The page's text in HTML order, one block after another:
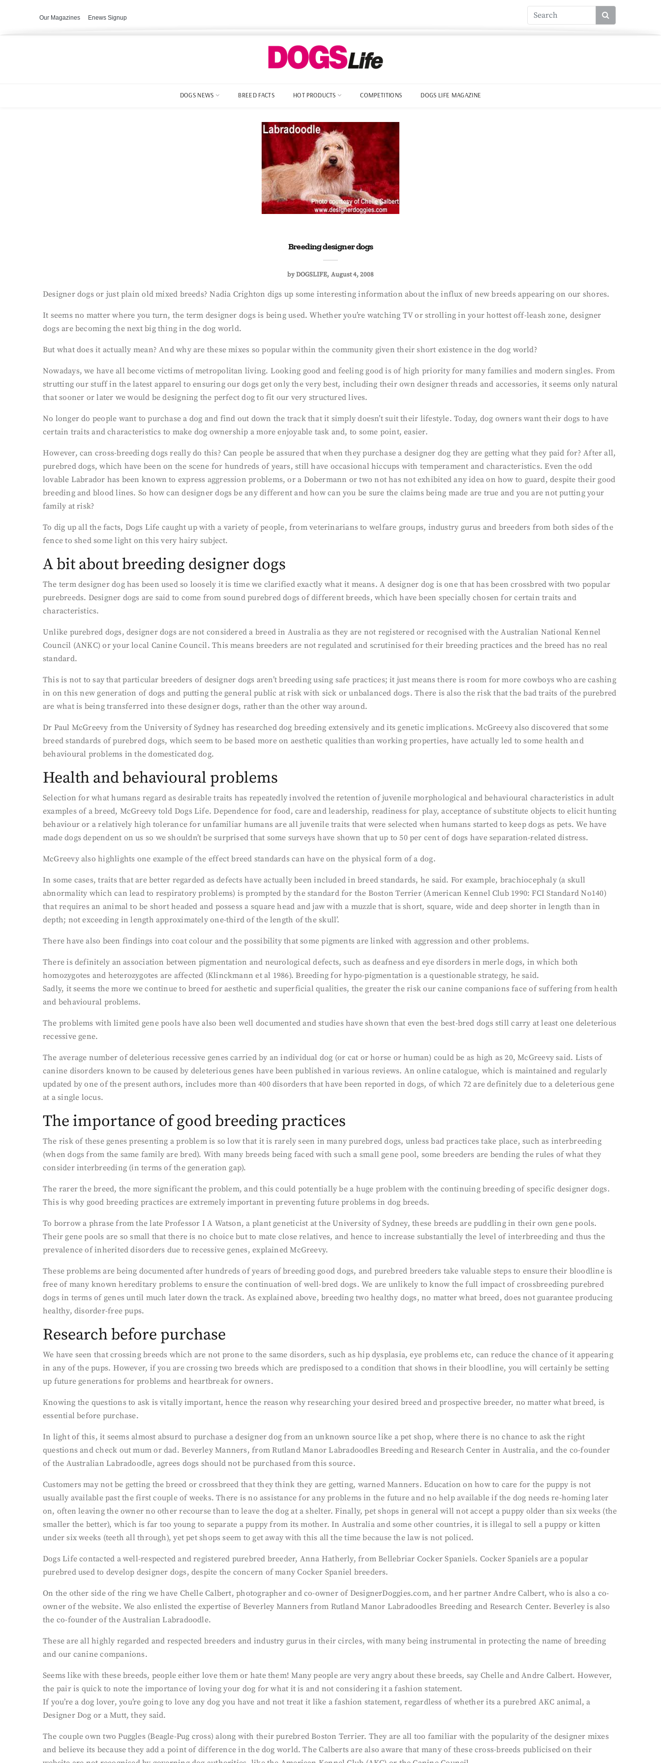
Our Magazines Enews Signup
DOGS NEWS BREED FACTS HOT PRODUCTS COMPETITIONS DOGS LIFE MAGAZINE
Breeding designer dogs
byDOGSLIFE August 4, 2008
Designer dogs or just plain old mixed breeds? Nadia Crighton digs up some interesting information about the influx of new breeds appearing on our shores.
It seems no matter where you turn, the term designer dogs is being used. Whether you’re watching TV or strolling in your hottest off-leash zone, designer
dogs are becoming the next big thing in the dog world.
But what does it actually mean? And why are these mixes so popular within the community given their short existence in the dog world?
Nowadays, we have all become victims of metropolitan living. Looking good and feeling good is of high priority for many families and modern singles. From
strutting our stuff in the latest apparel to ensuring our dogs get only the very best, including their own designer threads and accessories, it seems only natural
that sooner or later we would be designing the perfect dog to fit our very structured lives.
No longer do people want to purchase a dog and find out down the track that it simply doesn’t suit their lifestyle. Today, dog owners want their dogs to have
certain traits and characteristics to make dog ownership a more enjoyable task and, to some point, easier.
However, can cross-breeding dogs really do this? Can people be assured that when they purchase a designer dog they are getting what they paid for? After all,
purebred dogs, which have been on the scene for hundreds of years, still have occasional hiccups with temperament and characteristics. Even the odd
lovable Labrador has been known to express aggression problems, or a Dobermann or two not has not exhibited any idea on how to guard, despite their good
breeding and blood lines. So how can designer dogs be any different and how can you be sure the claims being made are true and you are not putting your
family at risk?
To dig up all the facts, Dogs Life caught up with a variety of people, from veterinarians to welfare groups, industry gurus and breeders from both sides of the
fence to shed some light on this very hairy subject.
A bit about breeding designer dogs
The term designer dog has been used so loosely it is time we clarified exactly what it means. A designer dog is one that has been crossbred with two popular
purebreeds. Designer dogs are said to come from sound purebred dogs of different breeds, which have been specially chosen for certain traits and
characteristics.
Unlike purebred dogs, designer dogs are not considered a breed in Australia as they are not registered or recognised with the Australian National Kennel
Council (ANKC) or your local Canine Council. This means breeders are not regulated and scrutinised for their breeding practices and the breed has no real
standard.
This is not to say that particular breeders of designer dogs aren’t breeding using safe practices; it just means there is room for more cowboys who are cashing
in on this new generation of dogs and putting the general public at risk with sick or unbalanced dogs. There is also the risk that the bad traits of the purebred
are what is being transferred into these designer dogs, rather than the other way around.
Dr Paul McGreevy from the University of Sydney has researched dog breeding extensively and its genetic implications. McGreevy also discovered that some
breed standards of purebred dogs, which seem to be based more on aesthetic qualities than working properties, have actually led to some health and
behavioural problems in the domesticated dog.
Health and behavioural problems
Selection for what humans regard as desirable traits has repeatedly involved the retention of juvenile morphological and behavioural characteristics in adult
examples of a breed, McGreevy told Dogs Life. Dependence for food, care and leadership, readiness for play, acceptance of substitute objects to elicit hunting
behaviour or a relatively high tolerance for unfamiliar humans are all juvenile traits that were selected when humans started to keep dogs as pets. We have
made dogs dependent on us so we shouldn’t be surprised that some surveys have shown that up to 50 per cent of dogs have separation-related distress.
McGreevy also highlights one example of the effect breed standards can have on the physical form of a dog.
In some cases, traits that are better regarded as defects have actually been included in breed standards, he said. For example, brachiocephaly (a skull
abnormality which can lead to respiratory problems) is prompted by the standard for the Boston Terrier (American Kennel Club 1990: FCI Standard No140)
that requires an animal to be short headed and possess a square head and jaw with a muzzle that is short, square, wide and deep shorter in length than in
depth; not exceeding in length approximately one-third of the length of the skull’.
There have also been findings into coat colour and the possibility that some pigments are linked with aggression and other problems.
There is definitely an association between pigmentation and neurological defects, such as deafness and eye disorders in merle dogs, in which both
homozygotes and heterozygotes are affected (Klinckmann et al 1986). Breeding for hypo-pigmentation is a questionable strategy, he said.
Sadly, it seems the more we continue to breed for aesthetic and superficial qualities, the greater the risk our canine companions face of suffering from health
and behavioural problems.
The problems with limited gene pools have also been well documented and studies have shown that even the best-bred dogs still carry at least one deleterious
recessive gene.
The average number of deleterious recessive genes carried by an individual dog (or cat or horse or human) could be as high as 20, McGreevy said. Lists of
canine disorders known to be caused by deleterious genes have been published in various reviews. An online catalogue, which is maintained and regularly
updated by one of the present authors, includes more than 400 disorders that have been reported in dogs, of which 72 are definitely due to a deleterious gene
at a single locus.
The importance of good breeding practices
The risk of these genes presenting a problem is so low that it is rarely seen in many purebred dogs, unless bad practices take place, such as interbreeding
(when dogs from the same family are bred). With many breeds being faced with such a small gene pool, some breeders are bending the rules of what they
consider interbreeding (in terms of the generation gap).
The rarer the breed, the more significant the problem, and this could potentially be a huge problem with the continuing breeding of specific designer dogs.
This is why good breeding practices are extremely important in preventing future problems in dog breeds.
To borrow a phrase from the late Professor I A Watson, a plant geneticist at the University of Sydney, these breeds are puddling in their own gene pools.
Their gene pools are so small that there is no choice but to mate close relatives, and hence to increase substantially the level of interbreeding and thus the
prevalence of inherited disorders due to recessive genes, explained McGreevy.
These problems are being documented after hundreds of years of breeding good dogs, and purebred breeders take valuable steps to ensure their bloodline is
free of many known hereditary problems to ensure the continuation of well-bred dogs. We are unlikely to know the full impact of crossbreeding purebred
dogs in terms of genes until much later down the track. As explained above, breeding two healthy dogs, no matter what breed, does not guarantee producing
healthy, disorder-free pups.
Research before purchase
We have seen that crossing breeds which are not prone to the same disorders, such as hip dysplasia, eye problems etc, can reduce the chance of it appearing
in any of the pups. However, if you are crossing two breeds which are predisposed to a condition that shows in their bloodline, you will certainly be setting
up future generations for problems and heartbreak for owners.
Knowing the questions to ask is vitally important, hence the reason why researching your desired breed and prospective breeder, no matter what breed, is
essential before purchase.
In light of this, it seems almost absurd to purchase a designer dog from an unknown source like a pet shop, where there is no chance to ask the right
questions and check out mum or dad. Beverley Manners, from Rutland Manor Labradoodles Breeding and Research Center in Australia, and the co-founder
of the Australian Labradoodle, agrees dogs should not be purchased from this source.
Customers may not be getting the breed or crossbreed that they think they are getting, warned Manners. Education on how to care for the puppy is not
usually available past the first couple of weeks. There is no assistance for any problems in the future and no help available if the dog needs re-homing later
on, often leaving the owner no other recourse than to leave the dog at a shelter. Finally, pet shops in general will not accept a puppy older than six weeks (the
smaller the better), which is far too young to separate a puppy from its mother. In Australia and some other countries, it is illegal to sell a puppy or kitten
under six weeks (teeth all through), yet pet shops seem to get away with this all the time because the law is not policed.
Dogs Life contacted a well-respected and registered purebred breeder, Anna Hatherly, from Bellebriar Cocker Spaniels. Cocker Spaniels are a popular
purebred used to develop designer dogs, despite the concern of many Cocker Spaniel breeders.
On the other side of the ring we have Chelle Calbert, photographer and co-owner of DesignerDoggies.com, and her partner Andre Calbert, who is also a co-
owner of the website. We also enlisted the expertise of Beverley Manners from Rutland Manor Labradoodles Breeding and Research Center. Beverley is also
the co-founder of the Australian Labradoodle.
These are all highly regarded and respected breeders and industry gurus in their circles, with many being instrumental in protecting the name of breeding
and our canine companions.
Seems like with these breeds, people either love them or hate them! Many people are very angry about these breeds, say Chelle and Andre Calbert. However,
the pair is quick to note the importance of loving your dog for what it is and not considering it a fashion statement.
If you’re a dog lover, you’re going to love any dog you have and not treat it like a fashion statement, regardless of whether its a purebred AKC animal, a
Designer Dog or a Mutt, they said.
The couple own two Puggles (Beagle-Pug cross) along with their purebred Boston Terrier. They are all too familiar with the popularity of the designer mixes
and believe its because they add a point of difference in the dog world. The Calberts are also aware that many of these cross-breeds publicised on their